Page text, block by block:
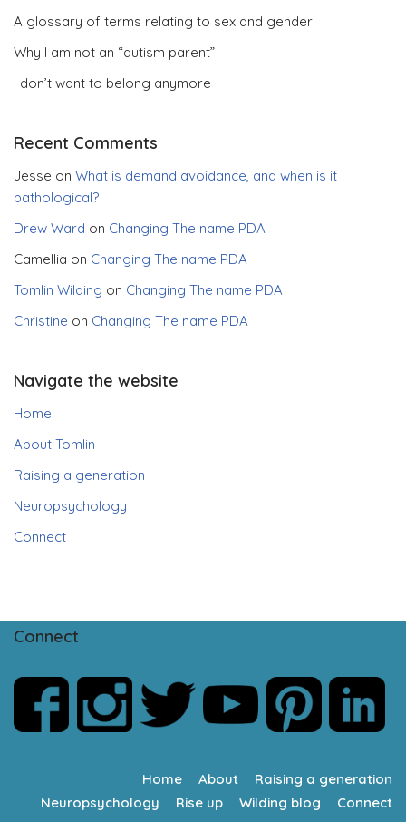
A glossary of terms relating to sex and gender
Why I am not an “autism parent”
I don’t want to belong anymore
Recent Comments
Jesse on What is demand avoidance, and when is it
pathological?
Drew Ward on Changing The name PDA
Camellia on Changing The name PDA
Tomlin Wilding on Changing The name PDA
Christine on Changing The name PDA
Navigate the website
Home
About Tomlin
Raising a generation
Neuropsychology
Connect
Connect
Home About
Raising a generation
Neuropsychology
Rise up Wilding blog Connect